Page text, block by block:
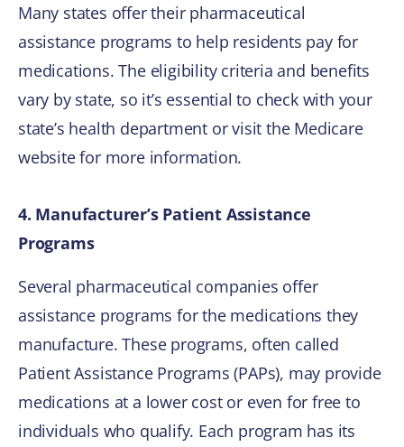
Many states offer their pharmaceutical
assistance programs to help residents pay for
medications. The eligibility criteria and benefits
vary by state, so it’s essential to check with your
state’s health department or visit the Medicare
website for more information.
4. Manufacturer’s Patient Assistance
Programs
Several pharmaceutical companies offer
assistance programs for the medications they
manufacture. These programs, often called
Patient Assistance Programs (PAPs), may provide
medications at a lower cost or even for free to
individuals who qualify. Each program has its